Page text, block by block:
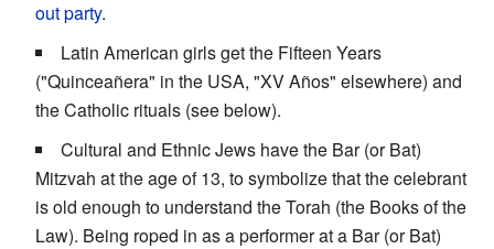
out party.
Latin American girls get the Fifteen Years
("Quinceañera" in the USA, "XV Años" elsewhere) and
the Catholic rituals (see below).
Cultural and Ethnic Jews have the Bar (or Bat)
Mitzvah at the age of 13, to symbolize that the celebrant
is old enough to understand the Torah (the Books of the
Law). Being roped in as a performer at a Bar (or Bat)